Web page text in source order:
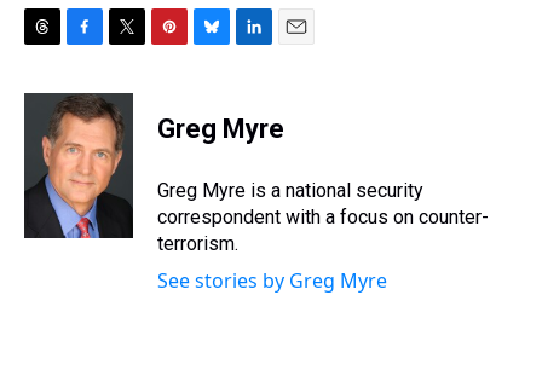
r
s
c
e
b
o
o
k
i
t
t
e
r
e
e
e
s
y
k
e
I
n
i
l
Greg Myre
Greg Myre is a national security
correspondent with a focus on counter-
terrorism.
See stories by Greg Myre